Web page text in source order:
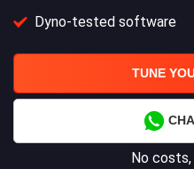
Dyno-tested software
TUNE
No